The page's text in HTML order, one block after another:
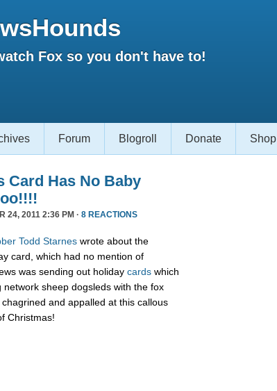
Fox so you don't have to!
Forum Blogroll Donate Shop
Card Has No Baby
24, 2011 2:36 PM · 8 REACTIONS
Todd Starnes wrote about the
card, which had no mention of
was sending out holiday cards which
sheep dogsleds with the fox
and appalled at this callous
Christmas!